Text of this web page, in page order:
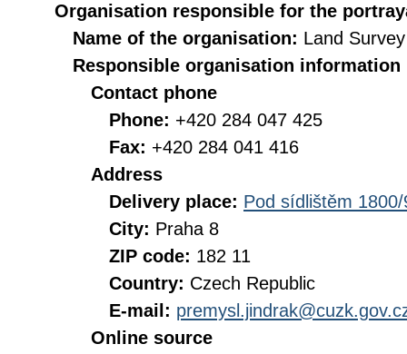
Organisation responsible for the
Name of the organisation: Land
Responsible organisation information
Contact phone
Phone: +420 284 047 425
Fax: +420 284 041 416
Address
Delivery place: Pod sídlištěm 1800/
City: Praha 8
ZIP code: 182 11
Country: Czech Republic
E-mail:
Online source